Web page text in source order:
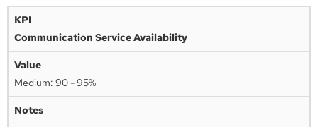
Communication Service Availability
Medium: 90 - 95%